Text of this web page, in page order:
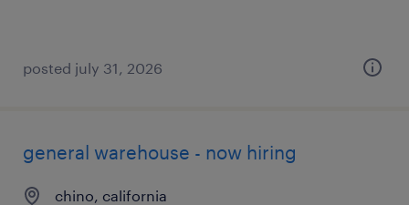
posted july 31, 2026
general warehouse - now hiring
chino, california